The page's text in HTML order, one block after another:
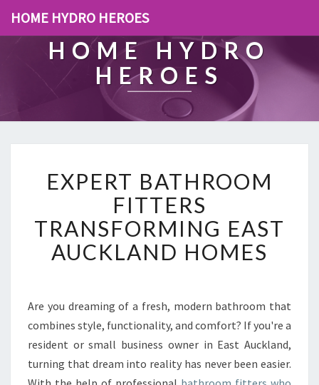
HOME HYDRO HEROES
HOME HYDRO
HEROES
X
P
E
R
T
B
H
R
O
O
M
EXPERT BATHROOM
FITTERS
TRANSFORMING EAST
AUCKLAND HOMES
Are you dreaming of a fresh, modern bathroom that
combines style, functionality, and comfort? If you're a
resident or small business owner in East Auckland,
turning that dream into reality has never been easier.